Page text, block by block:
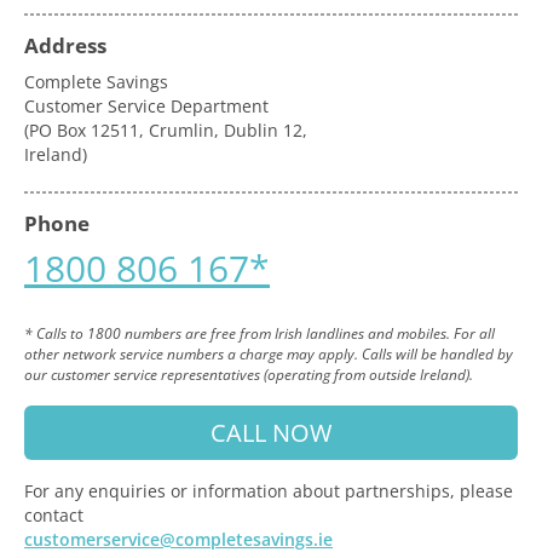
Address
Complete Savings
Customer Service Department
(PO Box 12511, Crumlin, Dublin 12,
Ireland)
Phone
1800 806 167*
* Calls to 1800 numbers are free from Irish landlines and mobiles. For all
other network service numbers a charge may apply. Calls will be handled by
our customer service representatives (operating from outside Ireland).
CALL NOW
For any enquiries or information about partnerships, please
contact
customerservice@completesavings.ie